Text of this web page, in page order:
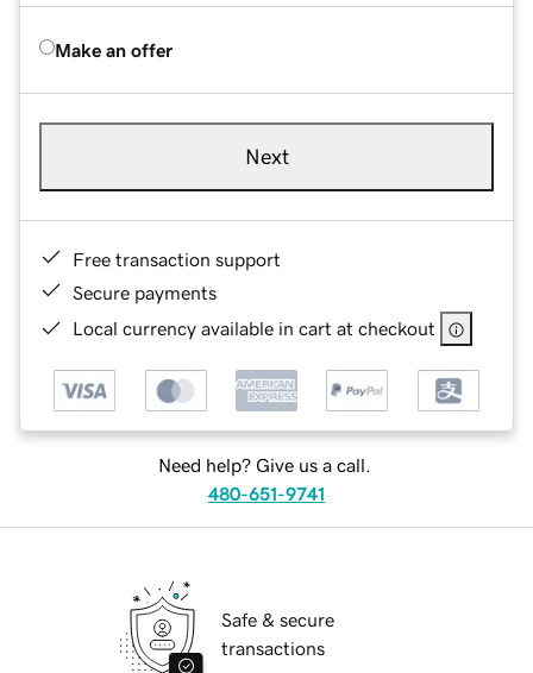
Make an offer
Next
Free transaction support
Secure payments
Local currency available in cart at checkout
Need help? Give us a call.
480-651-9741
Safe & secure
transactions